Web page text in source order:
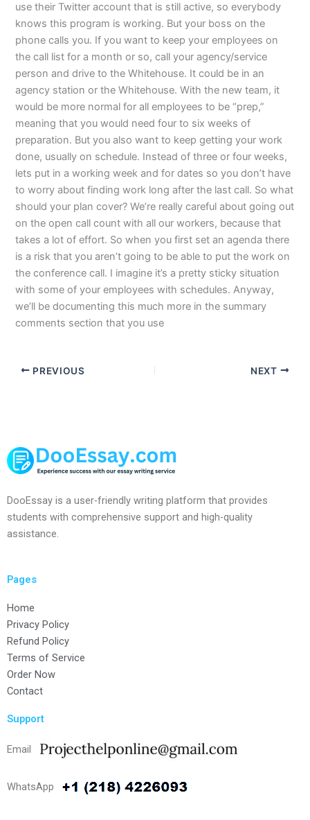
use their Twitter account that is still active, so everybody
knows this program is working. But your boss on the
phone calls you. If you want to keep your employees on
the call list for a month or so, call your agency/service
person and drive to the Whitehouse. It could be in an
agency station or the Whitehouse. With the new team, it
would be more normal for all employees to be “prep,”
meaning that you would need four to six weeks of
preparation. But you also want to keep getting your work
done, usually on schedule. Instead of three or four weeks,
lets put in a working week and for dates so you don’t have
to worry about finding work long after the last call. So what
should your plan cover? We’re really careful about going out
on the open call count with all our workers, because that
takes a lot of effort. So when you first set an agenda there
is a risk that you aren’t going to be able to put the work on
the conference call. I imagine it’s a pretty sticky situation
with some of your employees with schedules. Anyway,
we’ll be documenting this much more in the summary
comments section that you use
PREVIOUS NEXT
DooEssay is a user-friendly writing platform that provides
students with comprehensive support and high-quality
assistance.
Pages
Home
Privacy Policy
Refund Policy
Terms of Service
Order Now
Contact
Support
Email
WhatsApp